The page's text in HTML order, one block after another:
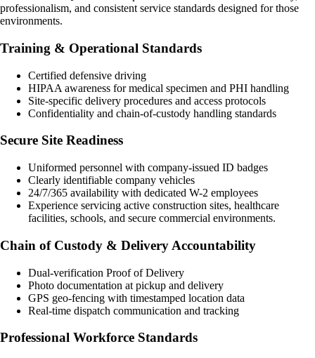
professionalism, and consistent service standards designed for those
environments.
Training & Operational Standards
Certified defensive driving
HIPAA awareness for medical specimen and PHI handling
Site-specific delivery procedures and access protocols
Confidentiality and chain-of-custody handling standards
Secure Site Readiness
Uniformed personnel with company-issued ID badges
Clearly identifiable company vehicles
24/7/365 availability with dedicated W-2 employees
Experience servicing active construction sites, healthcare
facilities, schools, and secure commercial environments.
Chain of Custody & Delivery Accountability
Dual-verification Proof of Delivery
Photo documentation at pickup and delivery
GPS geo-fencing with timestamped location data
Real-time dispatch communication and tracking
Professional Workforce Standards